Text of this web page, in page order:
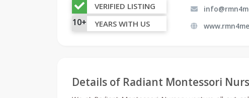
VERIFIED LISTING
10+ YEARS WITH US
Details of Radiant Montessori